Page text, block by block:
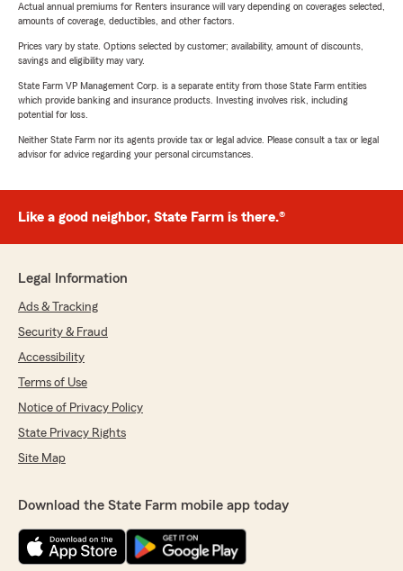
Actual annual premiums for Renters insurance will vary depending on coverages selected,
amounts of coverage, deductibles, and other factors.
Prices vary by state. Options selected by customer; availability, amount of discounts,
savings and eligibility may vary.
State Farm VP Management Corp. is a separate entity from those State Farm entities
which provide banking and insurance products. Investing involves risk, including
potential for loss.
Neither State Farm nor its agents provide tax or legal advice. Please consult a tax or legal
advisor for advice regarding your personal circumstances.
Like a good neighbor, State Farm is there.®
Legal Information
Ads & Tracking
Security & Fraud
Accessibility
Terms of Use
Notice of Privacy Policy
State Privacy Rights
Site Map
Download the State Farm mobile app today